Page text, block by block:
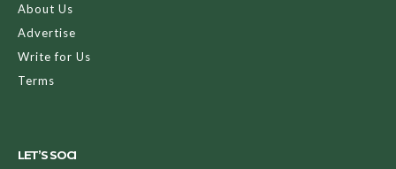
About Us
Advertise
Write for Us
Terms
LET’S SOCI